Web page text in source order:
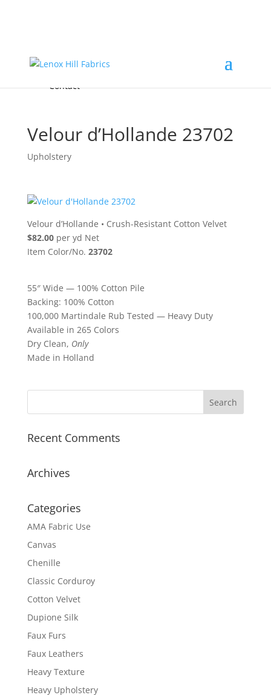
FREE Samples
Accessories & Custom Colors
About
Contact
Velour d’Hollande 23702
Upholstery
Velour d’Hollande • Crush-Resistant Cotton Velvet
$82.00per yd Net
Item Color/No. 23702
55″ Wide — 100% Cotton Pile
Backing: 100% Cotton
100,000 Martindale Rub Tested — Heavy Duty
Available in 265 Colors
Dry Clean, Only
Made in Holland
Recent Comments
Archives
Categories
AMA Fabric Use
Canvas
Chenille
Classic Corduroy
Cotton Velvet
Dupione Silk
Faux Furs
Faux Leathers
Heavy Texture
Heavy Upholstery